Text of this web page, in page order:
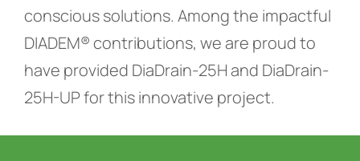
conscious solutions. Among the impactful
DIADEM® contributions, we are proud to
have provided DiaDrain-25H and DiaDrain-
25H-UP for this innovative project.